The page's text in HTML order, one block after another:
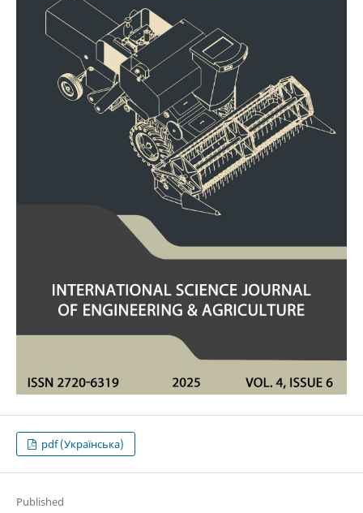
pdf (Українська)
Published